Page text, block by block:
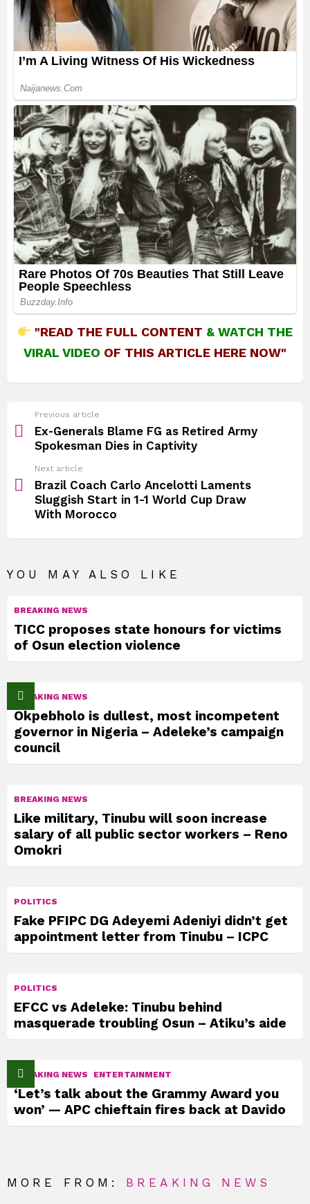
"READ THE FULL CONTENT &WATCH THE
VIRAL VIDEO OF THIS ARTICLE HERE NOW"
more
Previous article
Ex‑Generals Blame FG as Retired Army
Spokesman Dies in Captivity
Next article
Brazil Coach Carlo Ancelotti Laments
Sluggish Start in 1-1 World Cup Draw
With Morocco
YOU MAY ALSO LIKE
BREAKING NEWS
TICC proposes state honours for victims
of Osun election violence
BREAKING NEWS
Okpebholo is dullest, most incompetent
governor in Nigeria – Adeleke’s campaign
council
BREAKING NEWS
Like military, Tinubu will soon increase
salary of all public sector workers – Reno
Omokri
POLITICS
Fake PFIPC DG Adeyemi Adeniyi didn’t get
appointment letter from Tinubu – ICPC
POLITICS
EFCC vs Adeleke: Tinubu behind
masquerade troubling Osun – Atiku’s aide
BREAKING NEWS ENTERTAINMENT
‘Let’s talk about the Grammy Award you
won’ — APC chieftain fires back at Davido
MORE FROM: BREAKING NEWS